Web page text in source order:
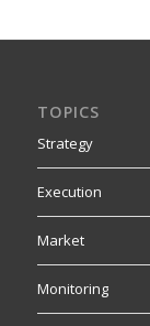
TOPICS
Strategy
Execution
Market
Monitoring